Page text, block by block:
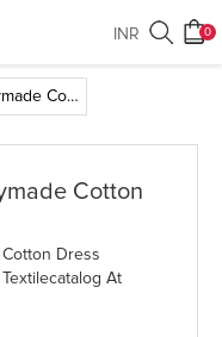
0
INR
Bandhej Patiyala 3 Readymade Cotton Dress Collection
Cotton
Dress
At